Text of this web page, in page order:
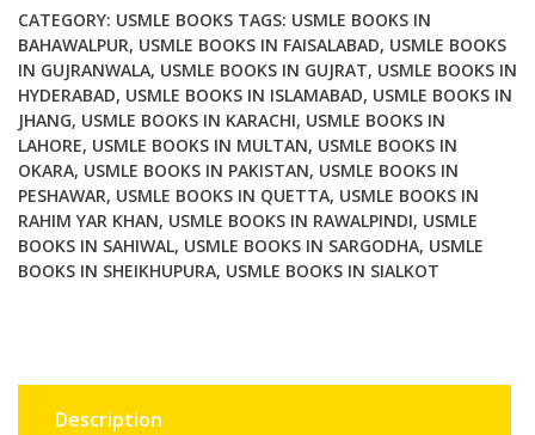
2026
Edition
7
Volume
Set
quantity
CATEGORY: USMLE BOOKS TAGS: USMLE BOOKS IN
BAHAWALPUR, USMLE BOOKS IN FAISALABAD, USMLE BOOKS
IN GUJRANWALA, USMLE BOOKS IN GUJRAT, USMLE BOOKS IN
HYDERABAD, USMLE BOOKS IN ISLAMABAD, USMLE BOOKS IN
JHANG, USMLE BOOKS IN KARACHI, USMLE BOOKS IN
LAHORE, USMLE BOOKS IN MULTAN, USMLE BOOKS IN
OKARA, USMLE BOOKS IN PAKISTAN, USMLE BOOKS IN
PESHAWAR, USMLE BOOKS IN QUETTA, USMLE BOOKS IN
RAHIM YAR KHAN, USMLE BOOKS IN RAWALPINDI, USMLE
BOOKS IN SAHIWAL, USMLE BOOKS IN SARGODHA, USMLE
BOOKS IN SHEIKHUPURA, USMLE BOOKS IN SIALKOT
Description